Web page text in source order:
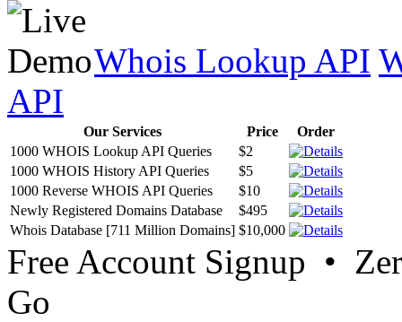
Whois Lookup API
API
Our Services Price
Order
1000 WHOIS Lookup API Queries
$2
1000 WHOIS History API Queries
$5
1000 Reverse WHOIS API Queries
$10
Newly Registered Domains Database
$495
Whois Database [711 Million Domains] $10,000
Free Account Signup •
Go